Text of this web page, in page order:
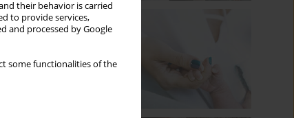
their behavior is carried
to provide services,
and processed by Google
some functionalities of the